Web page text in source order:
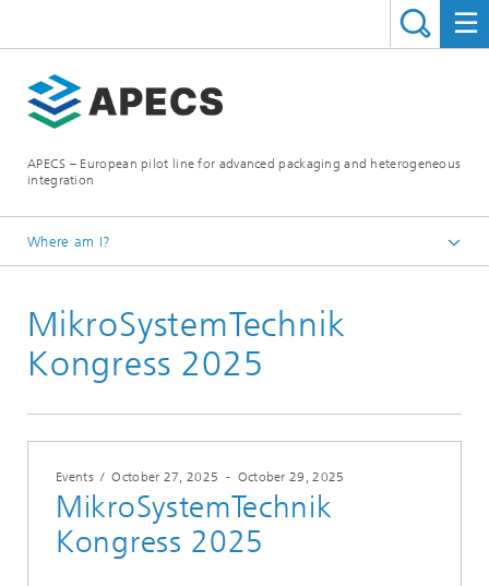
APECS – European pilot line for advanced packaging and heterogeneous
integration
Where am I?
News and Events
MikroSystemTechnik
Kongress 2025
Events/October 27, 2025 - October 29, 2025
MikroSystemTechnik
Kongress 2025